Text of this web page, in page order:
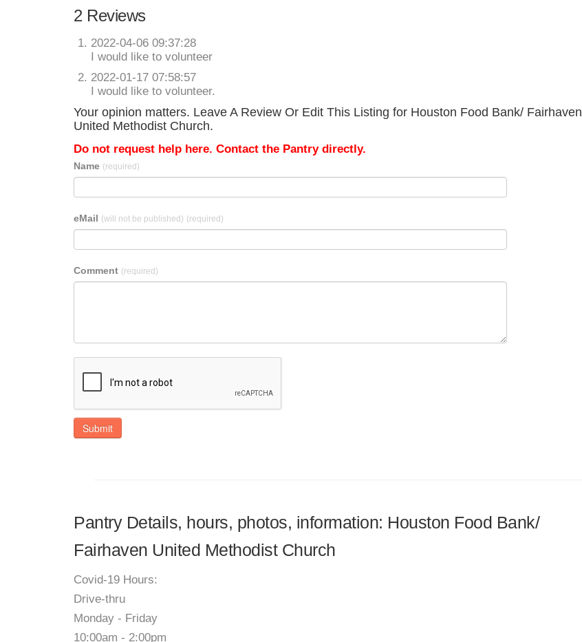
2 Reviews
2022-04-06 09:37:28
I would like to volunteer
2022-01-17 07:58:57
I would like to volunteer.
Your opinion matters. Leave A Review Or Edit This Listing for Houston Food Bank/ Fairhaven
United Methodist Church.
Do not request help here. Contact the Pantry directly.
Name (required)
eMail (will not be published) (required)
Comment (required)
Submit
Pantry Details, hours, photos, information: Houston Food Bank/
Fairhaven United Methodist Church
Covid-19 Hours:
Drive-thru
Monday - Friday
10:00am - 2:00pm